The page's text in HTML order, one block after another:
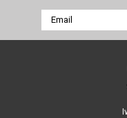
Email
Address